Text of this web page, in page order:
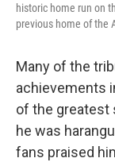
historic home run on
previous home of the
Many of the
achievements
of the greatest
he was
fans praised